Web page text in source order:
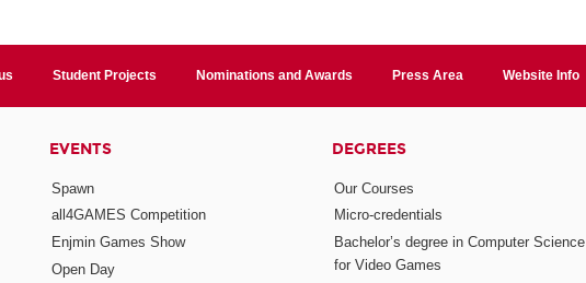
Student Projects Nominations and Awards Press Area Website Info
EVENTS
Spawn
all4GAMES Competition
Enjmin Games Show
Open Day
DEGREES
Our Courses
Micro-credentials
Bachelor’s degree in Computer Science
for Video Games